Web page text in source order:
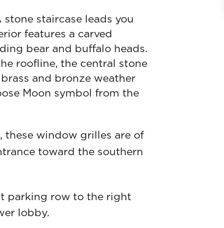
staircase leads you
features a carved
bear and buffalo heads.
roofline, the central stone
and bronze weather
Moon symbol from the
these window grilles are of
toward the southern
parking row to the right
lobby.